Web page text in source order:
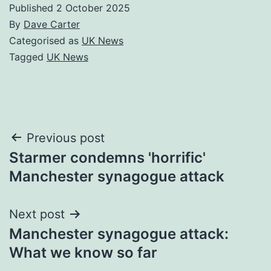
Published 2 October 2025
By Dave Carter
Categorised as UK News
Tagged UK News
Post
navigation
Previous post
Starmer condemns 'horrific'
Manchester synagogue attack
Next post
Manchester synagogue attack:
What we know so far